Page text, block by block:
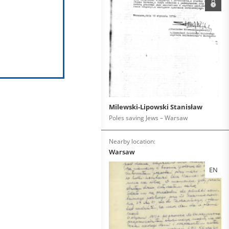
Milewski-Lipowski Stanisław
Poles saving Jews – Warsaw
Nearby location:
Warsaw
EN